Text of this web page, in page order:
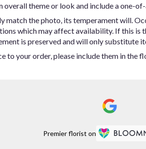
overall theme or look and include a one-
match the photo, its temperament will.
which may affect availability. If this is
is preserved and will only substitute
to your order, please include them in
Premier florist on